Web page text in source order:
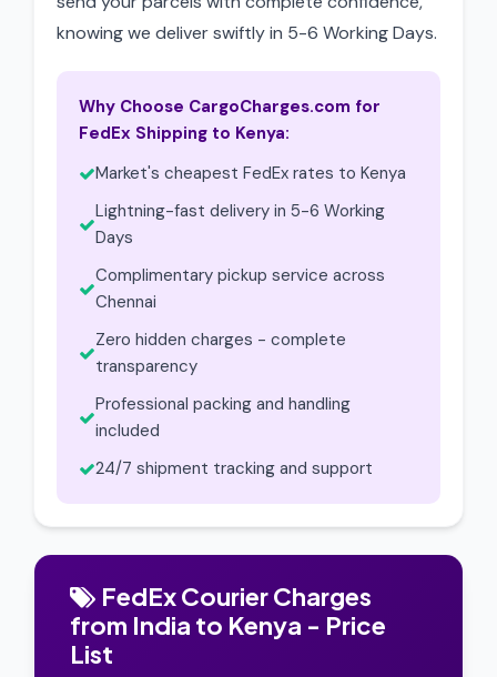
knowing we deliver swiftly in 5-6 Working Days.
Why Choose CargoCharges.com for
FedEx Shipping to Kenya:
Market's cheapest FedEx rates to Kenya
Lightning-fast delivery in 5-6 Working
Days
Complimentary pickup service across
Chennai
Zero hidden charges - complete
transparency
Professional packing and handling
included
24/7 shipment tracking and support
FedEx Courier Charges
from India to Kenya - Price
List